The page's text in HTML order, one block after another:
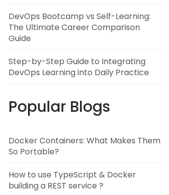
DevOps Bootcamp vs Self-Learning:
The Ultimate Career Comparison
Guide
Step-by-Step Guide to Integrating
DevOps Learning into Daily Practice
Popular Blogs
Docker Containers: What Makes Them
So Portable?
How to use TypeScript & Docker
building a REST service ?